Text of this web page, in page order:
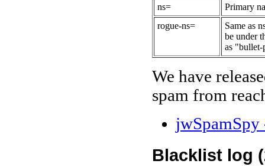
ns=
Primary
rogue-ns=
Same as
be under
as
We have
spam from
Blacklist log